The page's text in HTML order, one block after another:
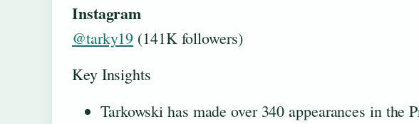
Instagram
@tarky19 (141K followers)
Key Insights
Tarkowski has made over 340 appearances in the